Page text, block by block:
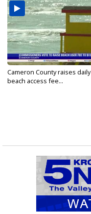
Cameron County raises daily
beach access fee...